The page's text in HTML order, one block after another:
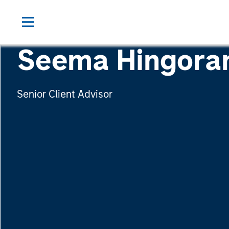
Seema
Senior Client Advisor